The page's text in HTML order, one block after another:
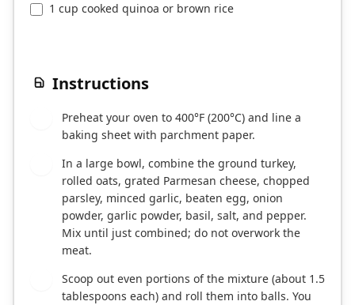
1 cup cooked quinoa or brown rice
Instructions
Preheat your oven to 400°F (200°C) and line a
baking sheet with parchment paper.
In a large bowl, combine the ground turkey,
rolled oats, grated Parmesan cheese, chopped
parsley, minced garlic, beaten egg, onion
powder, garlic powder, basil, salt, and pepper.
Mix until just combined; do not overwork the
meat.
Scoop out even portions of the mixture (about 1.5
tablespoons each) and roll them into balls. You